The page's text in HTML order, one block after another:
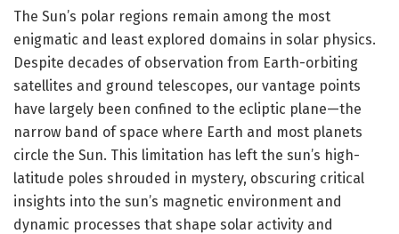
The Sun’s polar regions remain among the most
enigmatic and least explored domains in solar physics.
Despite decades of observation from Earth-orbiting
satellites and ground telescopes, our vantage points
have largely been confined to the ecliptic plane—the
narrow band of space where Earth and most planets
circle the Sun. This limitation has left the sun’s high-
latitude poles shrouded in mystery, obscuring critical
insights into the sun’s magnetic environment and
dynamic processes that shape solar activity and